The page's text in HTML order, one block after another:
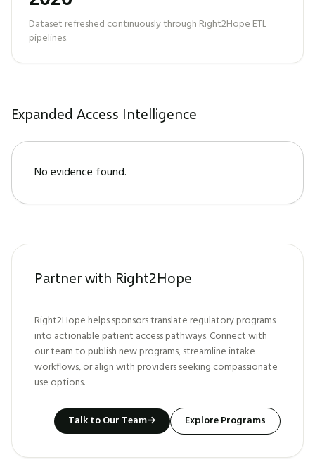
Dataset refreshed continuously through Right2Hope ETL
pipelines.
Expanded Access Intelligence
No evidence found.
Partner with Right2Hope
Right2Hope helps sponsors translate regulatory programs
into actionable patient access pathways. Connect with
our team to publish new programs, streamline intake
workflows, or align with providers seeking compassionate
use options.
Talk to Our Team→ Explore Programs